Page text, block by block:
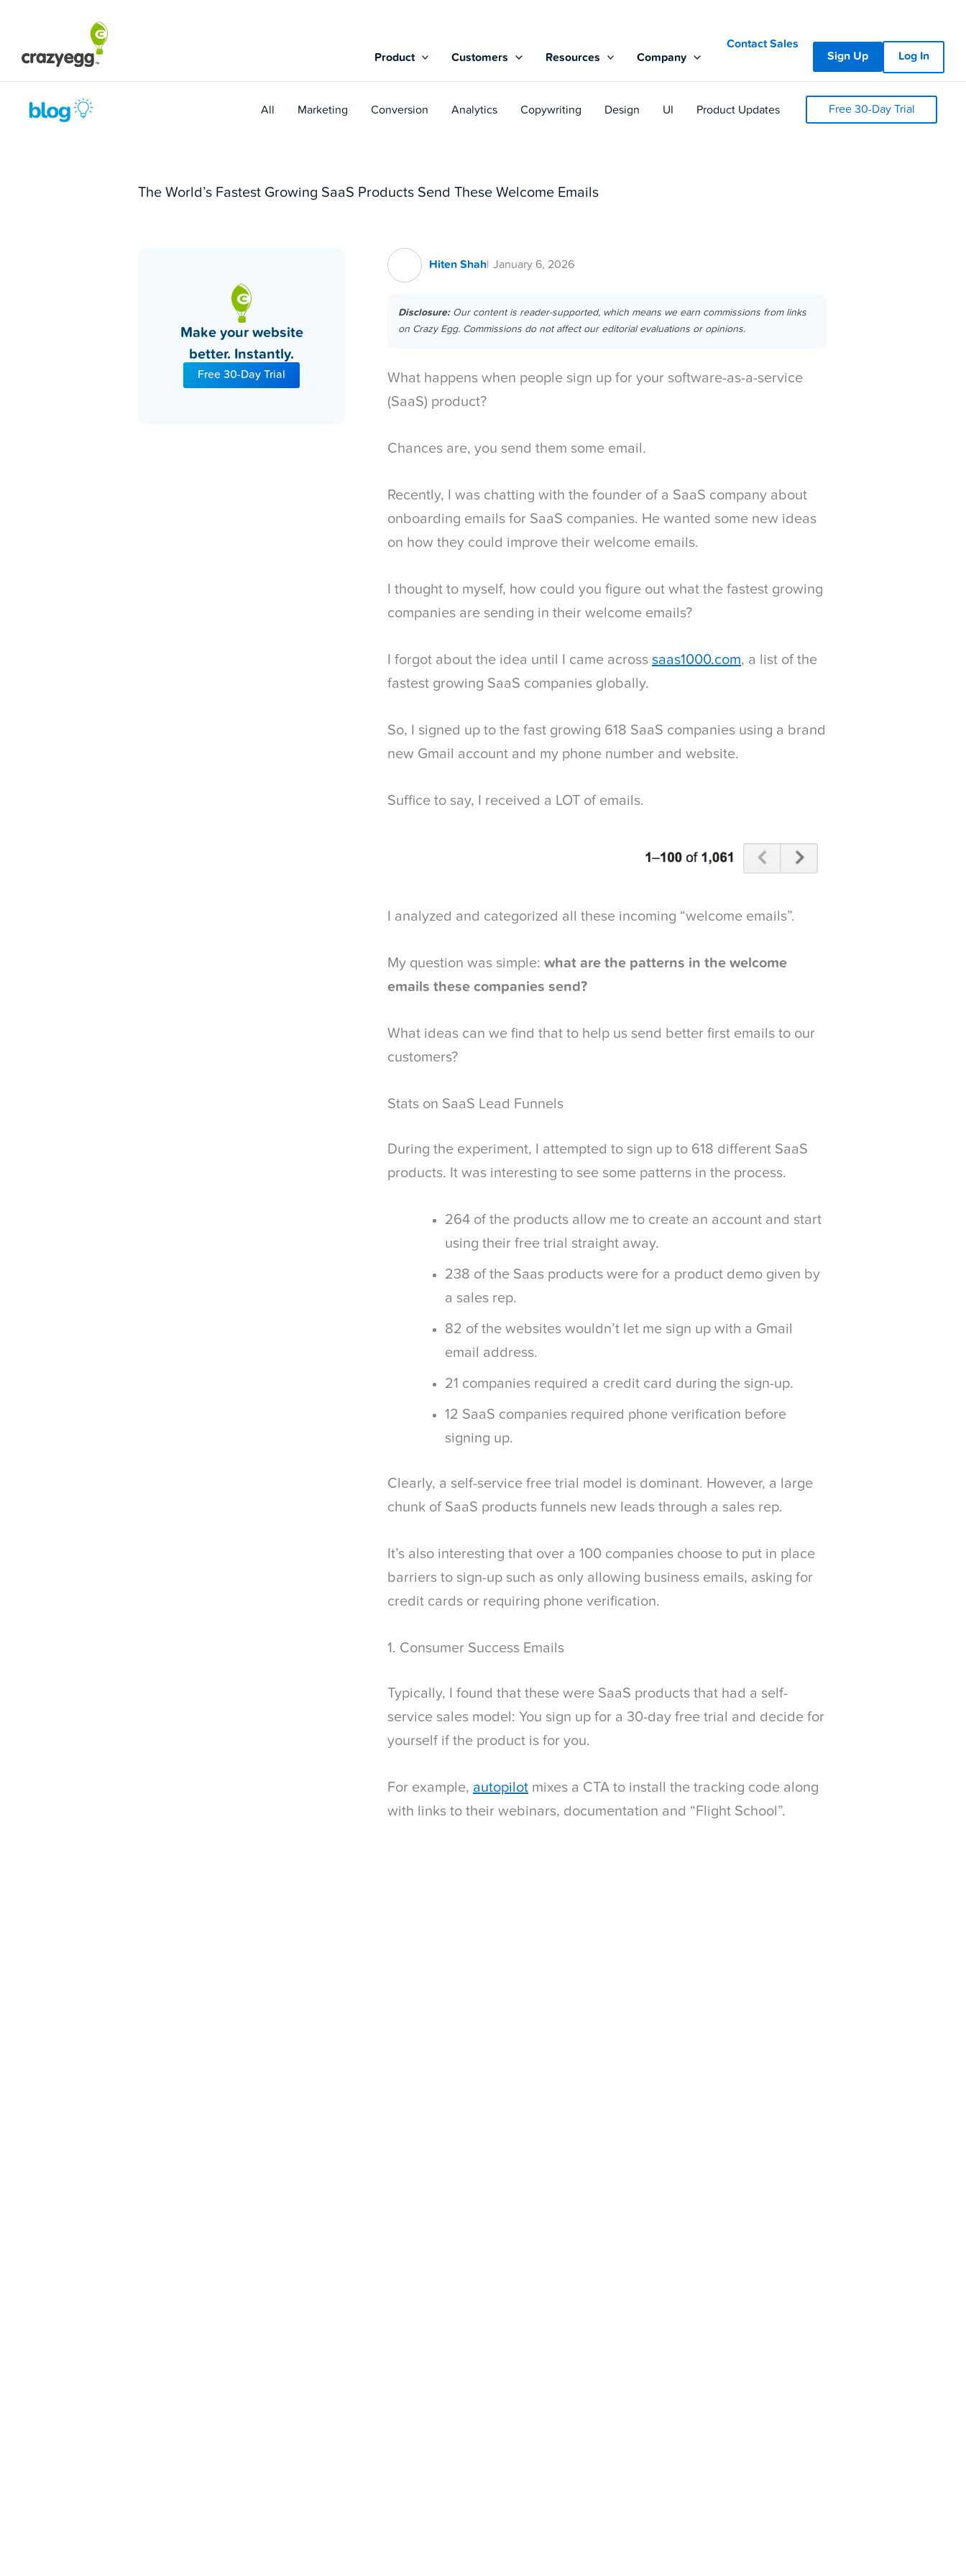
content
Product Customers Resources Company
Contact Sales
Sign Up
Log In
All Marketing Conversion Analytics Copywriting Design UI Product Updates Free 30-Day Trial
The World’s Fastest Growing SaaS Products Send These Welcome Emails
Make your website
better. Instantly.
Free 30-Day Trial
Hiten Shah January 6, 2026
Disclosure:Our content is reader-supported, which means we earn commissions from links
on Crazy Egg. Commissions do not affect our editorial evaluations or opinions.
What happens when people sign up for your software-as-a-service
(SaaS) product?
Chances are, you send them some email.
Recently, I was chatting with the founder of a SaaS company about
onboarding emails for SaaS companies. He wanted some new ideas
on how they could improve their welcome emails.
I thought to myself, how could you figure out what the fastest growing
companies are sending in their welcome emails?
I forgot about the idea until I came across saas1000.com, a list of the
fastest growing SaaS companies globally.
So, I signed up to the fast growing 618 SaaS companies using a brand
new Gmail account and my phone number and website.
Suffice to say, I received a LOT of emails.
I analyzed and categorized all these incoming “welcome emails”.
My question was simple: what are the patterns in the welcome
emails these companies send?
What ideas can we find that to help us send better first emails to our
customers?
Stats on SaaS Lead Funnels
During the experiment, I attempted to sign up to 618 different SaaS
products. It was interesting to see some patterns in the process.
264 of the products allow me to create an account and start
using their free trial straight away.
238 of the Saas products were for a product demo given by
a sales rep.
82 of the websites wouldn’t let me sign up with a Gmail
email address.
21 companies required a credit card during the sign-up.
12 SaaS companies required phone verification before
signing up.
Clearly, a self-service free trial model is dominant. However, a large
chunk of SaaS products funnels new leads through a sales rep.
It’s also interesting that over a 100 companies choose to put in place
barriers to sign-up such as only allowing business emails, asking for
credit cards or requiring phone verification.
1. Consumer Success Emails
Typically, I found that these were SaaS products that had a self-
service sales model: You sign up for a 30-day free trial and decide for
yourself if the product is for you.
For example, autopilot mixes a CTA to install the tracking code along
with links to their webinars, documentation and “Flight School”.